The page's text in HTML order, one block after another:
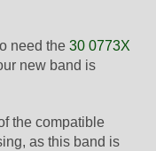
need the 30 0773X
new band is
the compatible
as this band is